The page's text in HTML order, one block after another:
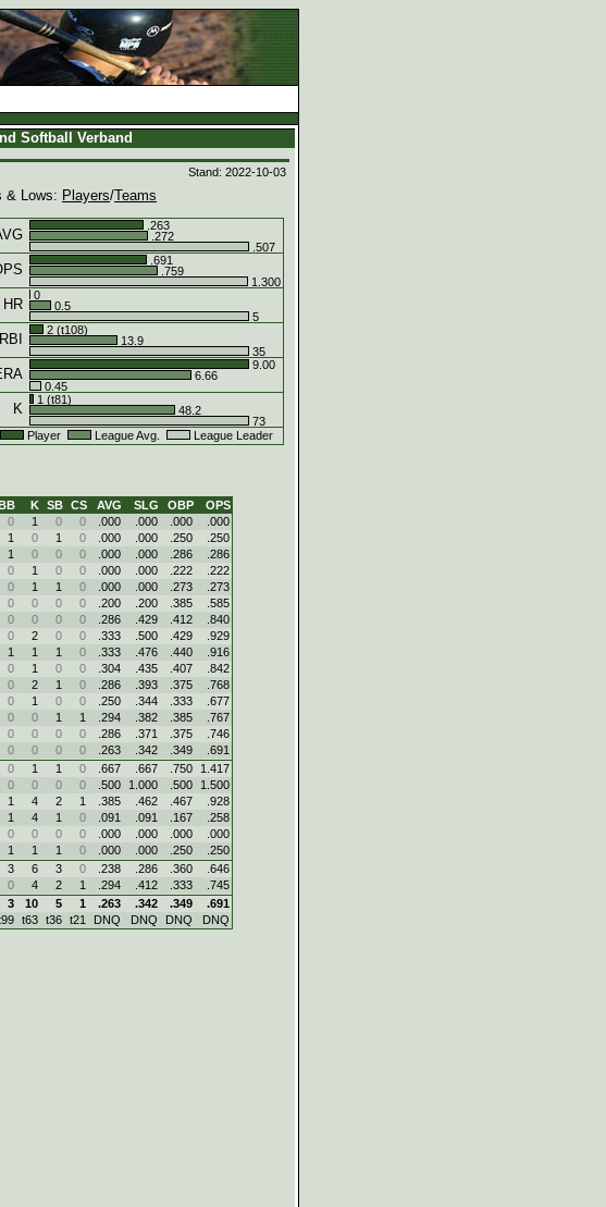
Softball Verband
Stand: 2022-10-03
& Lows: Players/Teams
.263
.272
.507
.691
.759
1.300
HR
0
0.5
5
RBI
2 (t108)
13.9
35
9.00
6.66
0.45
K
1 (t81)
48.2
73
Player
League Avg. League Leader
K SB CS AVG SLG OBP
OPS
0 1 0 0 .000 .000 .000
.000
1 0 1 0 .000 .000 .250
.250
1 0 0 0 .000 .000 .286
.286
0 1 0 0 .000 .000 .222
.222
0 1 1 0 .000 .000 .273
.273
0 0 0 0 .200 .200 .385
.585
0 0 0 0 .286 .429 .412
.840
0 2 0 0 .333 .500 .429
.929
1 1 1 0 .333 .476 .440
.916
0 1 0 0 .304 .435 .407
.842
0 2 1 0 .286 .393 .375
.768
0 1 0 0 .250 .344 .333
.677
0 0 1 1 .294 .382 .385
.767
0 0 0 0 .286 .371 .375
.746
0 0 0 0 .263 .342 .349
.691
0 1 1 0 .667 .667 .750
1.417
0 0 0 0 .500 1.000 .500
1.500
1 4 2 1 .385 .462 .467
.928
1 4 1 0 .091 .091 .167
.258
0 0 0 0 .000 .000 .000
.000
1 1 1 0 .000 .000 .250
.250
3 6 3 0 .238 .286 .360
.646
0 4 2 1 .294 .412 .333
.745
3 10 5 1 .263 .342 .349
.691
t63 t36 t21 DNQ DNQ DNQ DNQ